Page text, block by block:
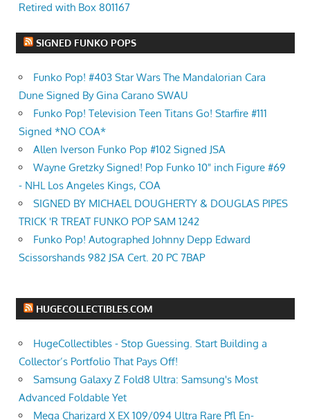
Retired with Box 801167
SIGNED FUNKO POPS
Funko Pop! #403 Star Wars The Mandalorian Cara
Dune Signed By Gina Carano SWAU
Funko Pop! Television Teen Titans Go! Starfire #111
Signed *NO COA*
Allen Iverson Funko Pop #102 Signed JSA
Wayne Gretzky Signed! Pop Funko 10" inch Figure #69
- NHL Los Angeles Kings, COA
SIGNED BY MICHAEL DOUGHERTY & DOUGLAS PIPES
TRICK 'R TREAT FUNKO POP SAM 1242
Funko Pop! Autographed Johnny Depp Edward
Scissorshands 982 JSA Cert. 20 PC 7BAP
HUGECOLLECTIBLES.COM
HugeCollectibles - Stop Guessing. Start Building a
Collector’s Portfolio That Pays Off!
Samsung Galaxy Z Fold8 Ultra: Samsung's Most
Advanced Foldable Yet
Mega Charizard X EX 109/094 Ultra Rare Pfl En-